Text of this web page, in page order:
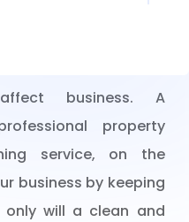
business. A
property
service, on the
business by keeping
will a clean and